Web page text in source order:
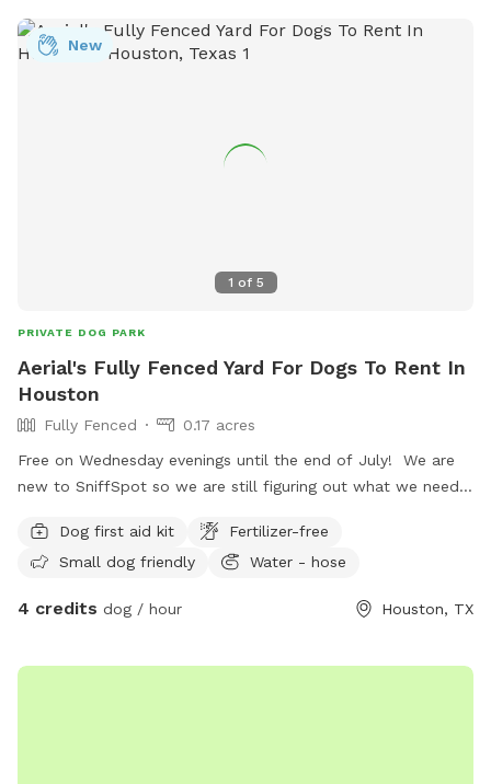
1 of 5
New
PRIVATE DOG PARK
Aerial's Fully Fenced Yard For Dogs To Rent In
Houston
Fully Fenced
0.17 acres
Free on Wednesday evenings until the end of July! We are
new to SniffSpot so we are still figuring out what we need
plan to add items with your input! If you need anything
during your visit, just ask but we will leave you alone and
Dog first aid kit
Fertilizer-free
Small dog friendly
Water - hose
4 credits dog / hour Houston, TX